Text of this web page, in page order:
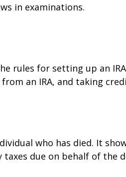
in examinations.
rules for setting up an
an IRA, and taking
who has died. It
due on behalf of the